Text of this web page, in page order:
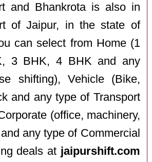
and Bhankrota is also in
of Jaipur, in the state of
can select from Home (1
3 BHK, 4 BHK and any
shifting), Vehicle (Bike,
and any type of Transport
(office, machinery,
any type of Commercial
deals at jaipurshift.com